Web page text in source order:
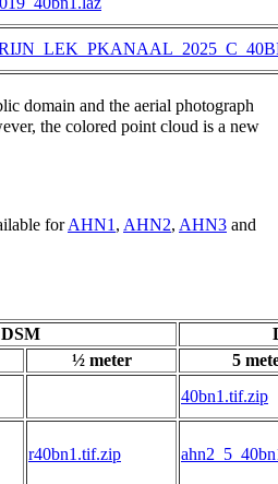
domain and the aerial photograph
the colored point cloud is a new
forAHN1 , AHN2, AHN3 and
DSM
½ meter
5
40bn1.tif.zip
r40bn1.tif.zip